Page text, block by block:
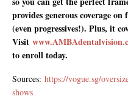
provides generous coverage on
(even progressives!). Plus, it
Visit
to enroll today.
Sources: https://vogue.sg/
shows